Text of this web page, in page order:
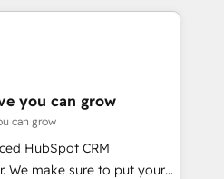
revenue.
ト業務（マーケティング・営
。事業部・グループ会社・部
通基盤に再構築します。意
者に並走します。 1️⃣
客データの一元化から、
で。全Hub統合運用、デー
you can grow
can grow
HubSpot CRM
We make sure to put your